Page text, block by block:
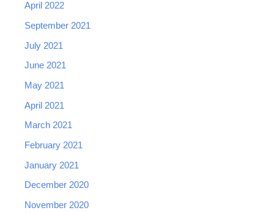
April 2022
September 2021
July 2021
June 2021
May 2021
April 2021
March 2021
February 2021
January 2021
December 2020
November 2020